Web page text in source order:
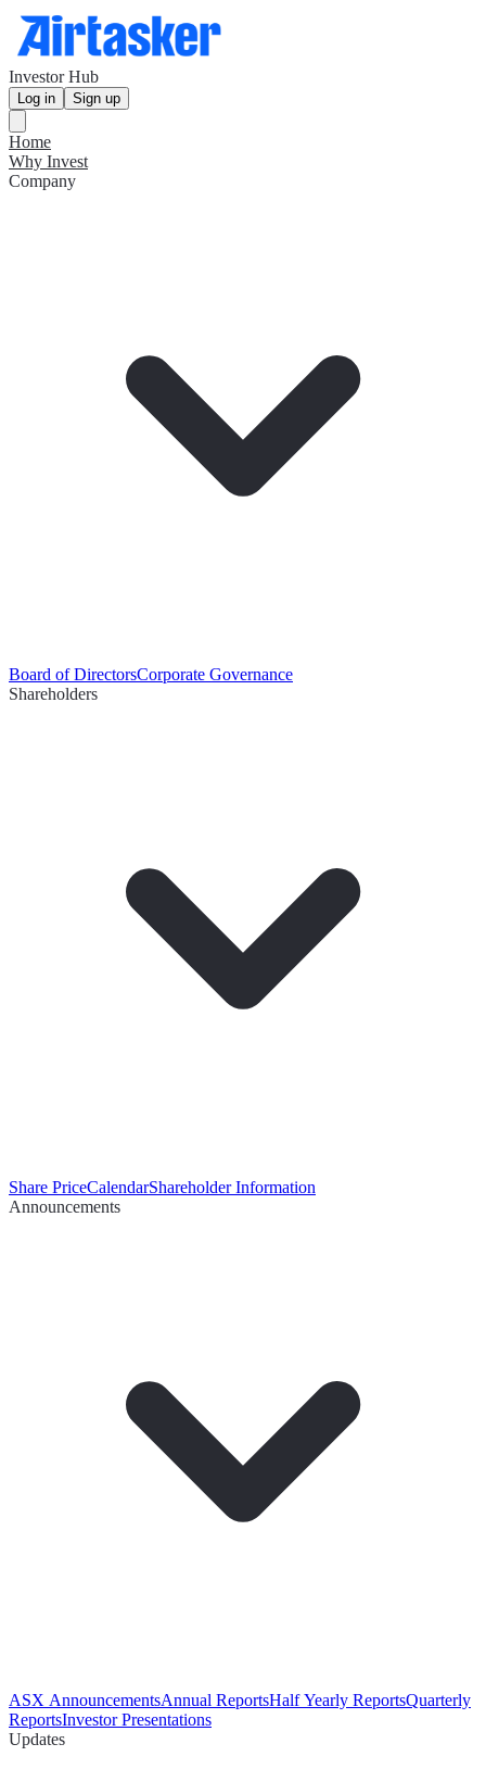
Investor Hub
Log in Sign up
Home
Why Invest
Company
Board of DirectorsCorporate Governance
Shareholders
Share PriceCalendarShareholder Information
Announcements
ASX AnnouncementsAnnual ReportsHalf Yearly ReportsQuarterly
ReportsInvestor Presentations
Updates